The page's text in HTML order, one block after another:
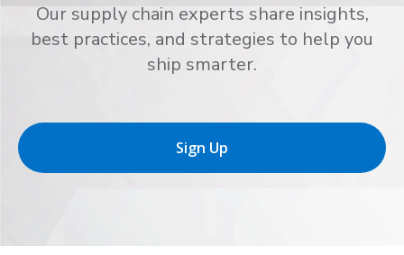
Our supply chain experts share insights,
best practices, and strategies to help you
ship smarter.
Sign Up